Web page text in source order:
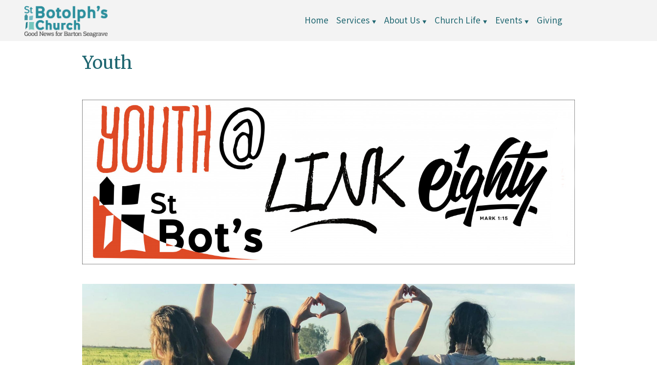
Home Services ▼ About Us ▼ Church Life ▼ Events ▼ Giving
Youth